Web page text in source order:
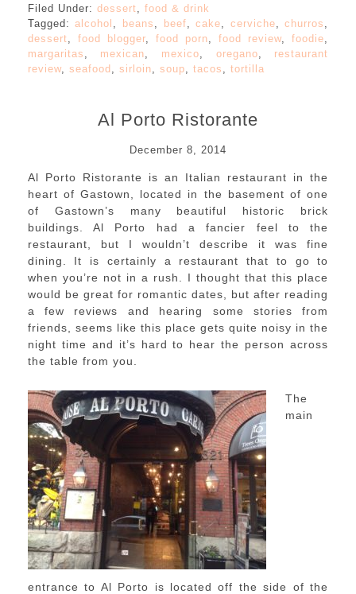
Filed Under: dessert
food & drink
Tagged:alcohol beans beef ,cake cerviche ,churros
dessert
food blogger, food porn ,food review,foodie
margaritas
mexican mexico oregano
restaurant
review, seafood sirloin soup tacos tortilla
Al Porto Ristorante
December 8, 2014
Al Porto Ristorante is an Italian restaurant in the
heart of Gastown, located in the basement of one
of Gastown’s many beautiful historic brick
buildings. Al Porto had a fancier feel to the
restaurant, but I wouldn’t describe it was fine
dining. It is certainly a restaurant that to go to
when you’re not in a rush. I thought that this place
would be great for romantic dates, but after reading
a few reviews and hearing some stories from
friends, seems like this place gets quite noisy in the
night time and it’s hard to hear the person across
the table from you.
The
main
entrance to Al Porto is located off the side of the